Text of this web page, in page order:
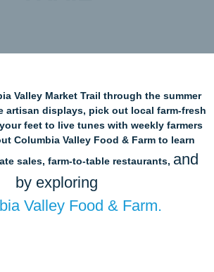
Valley Market Trail through the summer
artisan displays, pick out local farm-fresh
feet to live tunes with weekly farmers
Columbia Valley Food & Farm to learn
sales, farm-to-table restaurants, and
by exploring
Valley Food & Farm.